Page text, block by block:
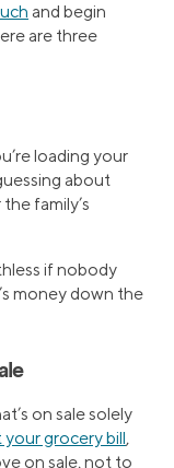
and begin
are three
loading your
about
family’s
if nobody
money down the
on sale solely
your grocery bill,
on sale, not to